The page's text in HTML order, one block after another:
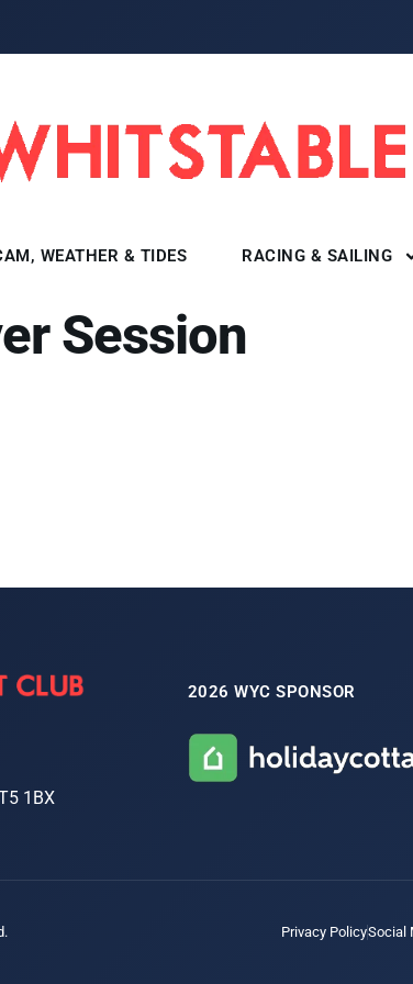
WEATHER & TIDES RACING & SAILING
Session
1BX
2026 WYC SPONSOR
Privacy PolicySocial